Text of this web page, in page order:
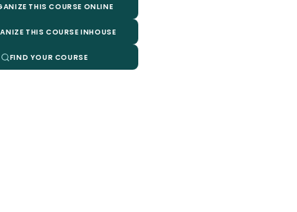
THIS COURSE ONLINE
THIS COURSE INHOUSE
FIND YOUR COURSE